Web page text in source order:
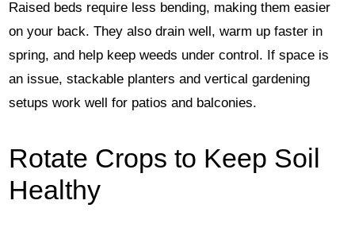
Raised beds require less bending, making them easier
on your back. They also drain well, warm up faster in
spring, and help keep weeds under control. If space is
an issue, stackable planters and vertical gardening
setups work well for patios and balconies.
Rotate Crops to Keep Soil
Healthy